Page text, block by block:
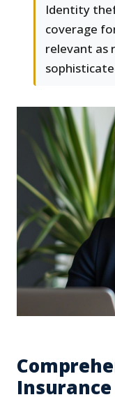
Identity
coverage
relevant as